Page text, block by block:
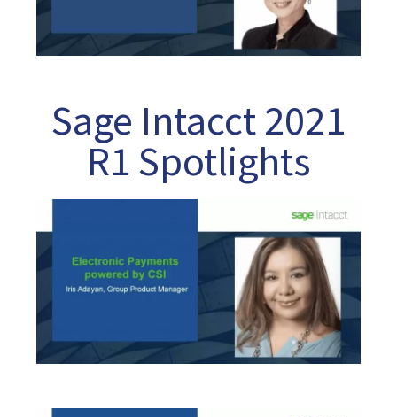
Sage Intacct 2021
R1 Spotlights